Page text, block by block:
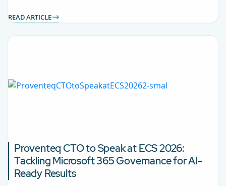
READ ARTICLE
Proventeq CTO to Speak at ECS 2026:
Tackling Microsoft 365 Governance for AI-
Ready Results